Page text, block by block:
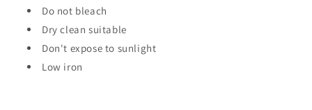
Do not bleach
Dry clean suitable
Don't expose to sunlight
Low iron